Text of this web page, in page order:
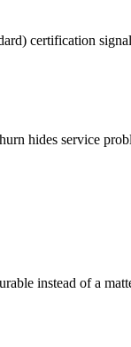
certification
hides service
instead of a